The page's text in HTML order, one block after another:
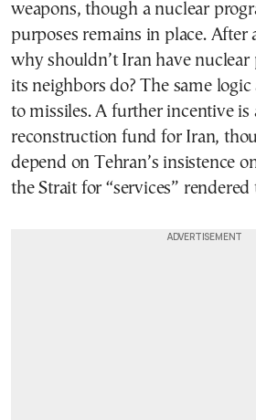
weapons, though a nuclear
purposes remains in place. After
why shouldn’t Iran have
its neighbors do? The same
to missiles. A further incentive is
reconstruction fund for Iran,
depend on Tehran’s insistence
the Strait for “services” rendered